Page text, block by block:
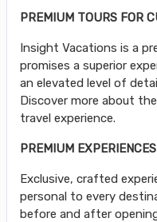
PREMIUM TOURS FOR
Insight Vacations is a
promises a superior
an elevated level of
Discover more about
travel experience.
PREMIUM EXPERIENCES
Exclusive, crafted
personal to every
before and after